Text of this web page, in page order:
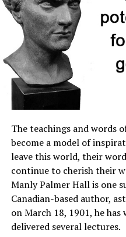
The teachings and words
become a model of
leave this world, their
continue to cherish their
Manly Palmer Hall is one
Canadian-based author,
on March 18, 1901, he
delivered several lectures.